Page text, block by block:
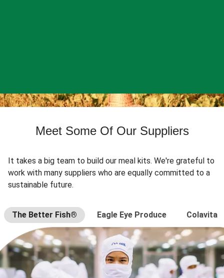
Meet Some Of Our Suppliers
It takes a big team to build our meal kits. We're grateful to
work with many suppliers who are equally committed to a
sustainable future.
The Better Fish® Eagle Eye Produce Colavita